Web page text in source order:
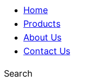
Home
Products
About Us
Contact Us
Search